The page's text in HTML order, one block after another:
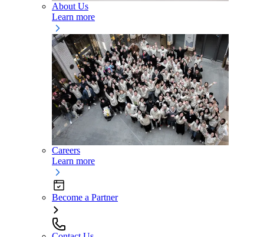
About Us
Learn more
Careers
Learn more
Become a Partner